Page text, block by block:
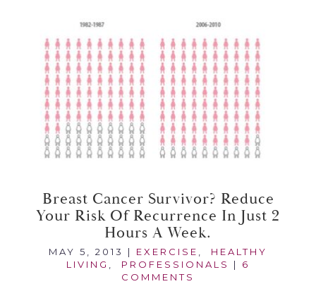
Breast Cancer Survivor? Reduce
Your Risk Of Recurrence In Just 2
Hours A Week.
MAY 5, 2013 | EXERCISE , HEALTHY
LIVING , PROFESSIONALS | 6
COMMENTS